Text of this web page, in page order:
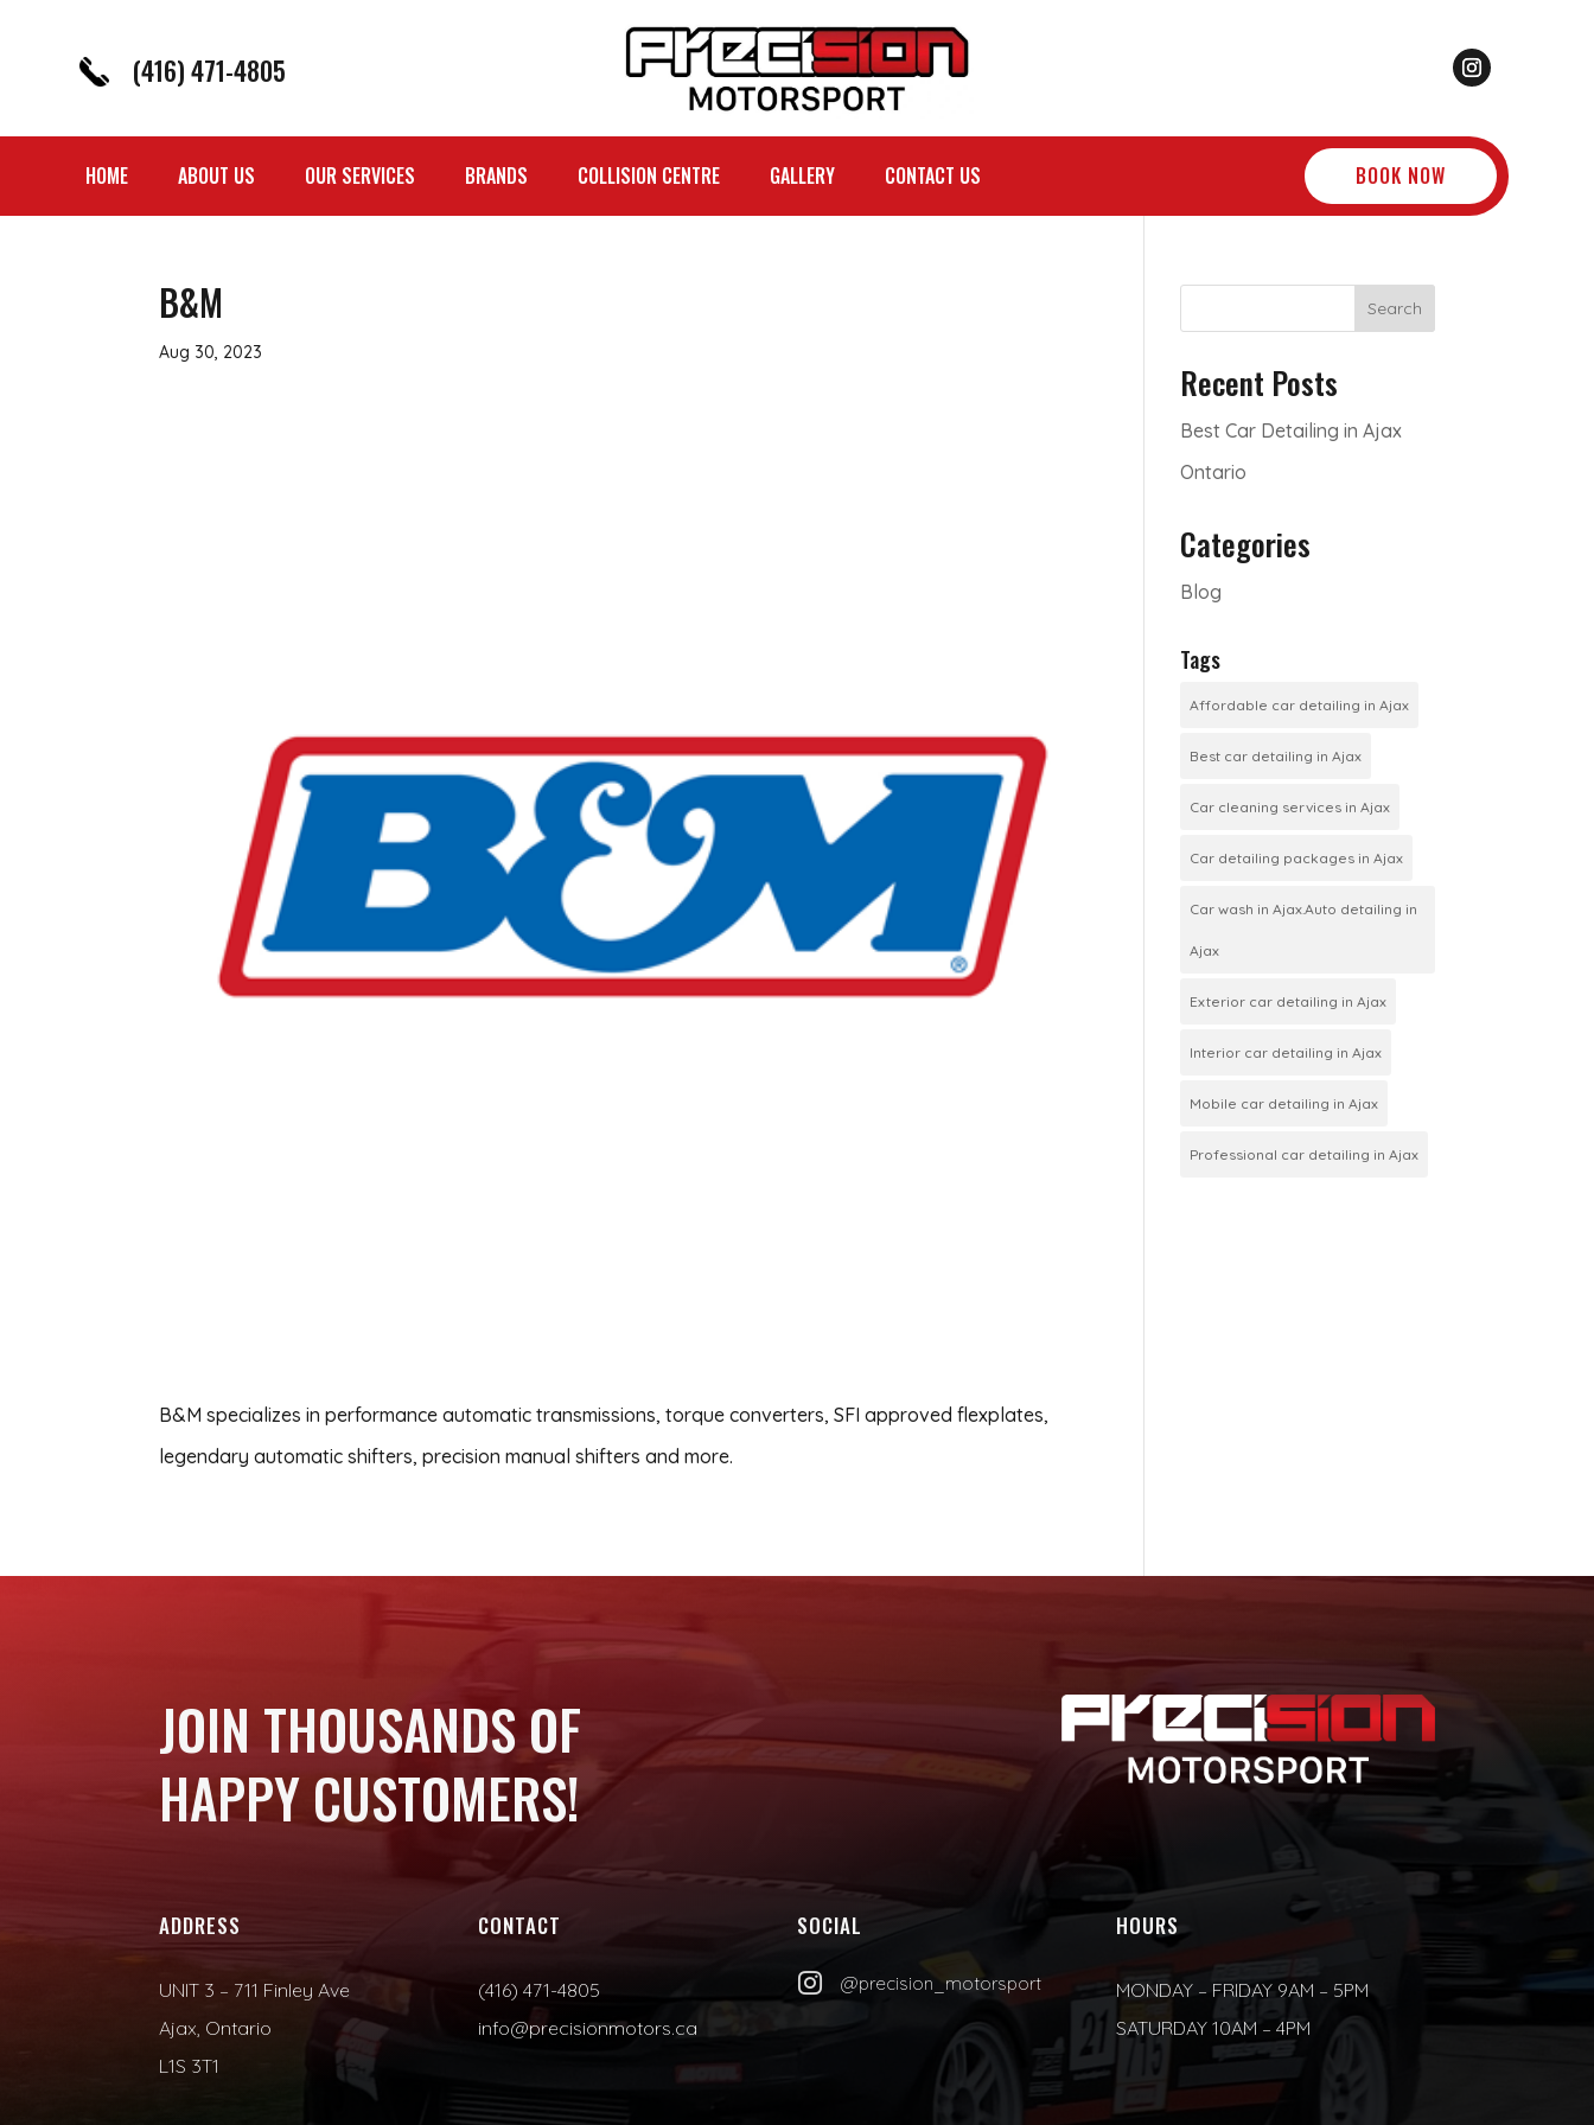
(416) 471-4805
HOME ABOUT US OUR SERVICES BRANDS COLLISION CENTRE GALLERY CONTACT US BOOK NOW
B&M
Aug 30, 2023
B&M specializes in performance automatic transmissions, torque converters, SFI approved flexplates,
legendary automatic shifters, precision manual shifters and more.
Search
Recent Posts
Best Car Detailing in Ajax
Ontario
Categories
Blog
Tags
Affordable car detailing in Ajax
Best car detailing in Ajax
Car cleaning services in Ajax
Car detailing packages in Ajax
Car wash in Ajax.Auto detailing in
Ajax
Exterior car detailing in Ajax
Interior car detailing in Ajax
Mobile car detailing in Ajax
Professional car detailing in Ajax
JOIN THOUSANDS OF
HAPPY CUSTOMERS!
ADDRESS
UNIT 3 – 711 Finley Ave
Ajax, Ontario
L1S 3T1
CONTACT
(416) 471-4805
info@precisionmotors.ca
SOCIAL
 @precision_motorsport
HOURS
MONDAY – FRIDAY 9AM – 5PM
SATURDAY 10AM – 4PM